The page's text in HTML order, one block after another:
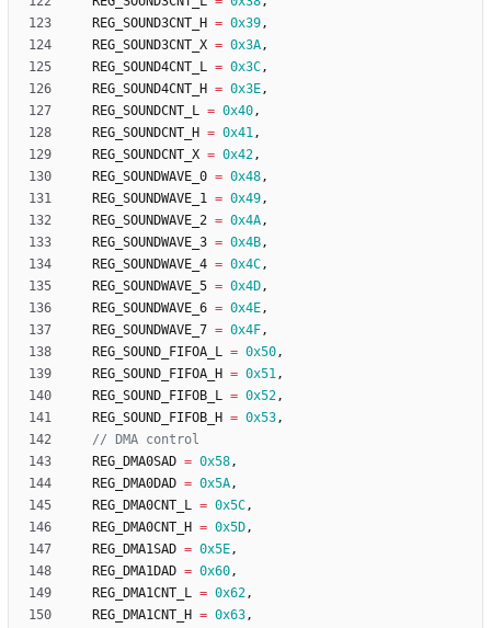
REG_SOUND3CNT_H = 0x39,
REG_SOUND3CNT_X = 0x3A,
REG_SOUND4CNT_L = 0x3C,
REG_SOUND4CNT_H = 0x3E,
REG_SOUNDCNT_L = 0x40,
REG_SOUNDCNT_H = 0x41,
REG_SOUNDCNT_X = 0x42,
REG_SOUNDWAVE_0 = 0x48,
REG_SOUNDWAVE_1 = 0x49,
REG_SOUNDWAVE_2 = 0x4A,
REG_SOUNDWAVE_3 = 0x4B,
REG_SOUNDWAVE_4 = 0x4C,
REG_SOUNDWAVE_5 = 0x4D,
REG_SOUNDWAVE_6 = 0x4E,
REG_SOUNDWAVE_7 = 0x4F,
REG_SOUND_FIFOA_L = 0x50,
REG_SOUND_FIFOA_H = 0x51,
REG_SOUND_FIFOB_L = 0x52,
REG_SOUND_FIFOB_H = 0x53,
REG_DMA0SAD = 0x58,
REG_DMA0DAD = 0x5A,
REG_DMA0CNT_L = 0x5C,
REG_DMA0CNT_H = 0x5D,
REG_DMA1SAD = 0x5E,
REG_DMA1DAD = 0x60,
REG_DMA1CNT_L = 0x62,
REG_DMA1CNT_H = 0x63,